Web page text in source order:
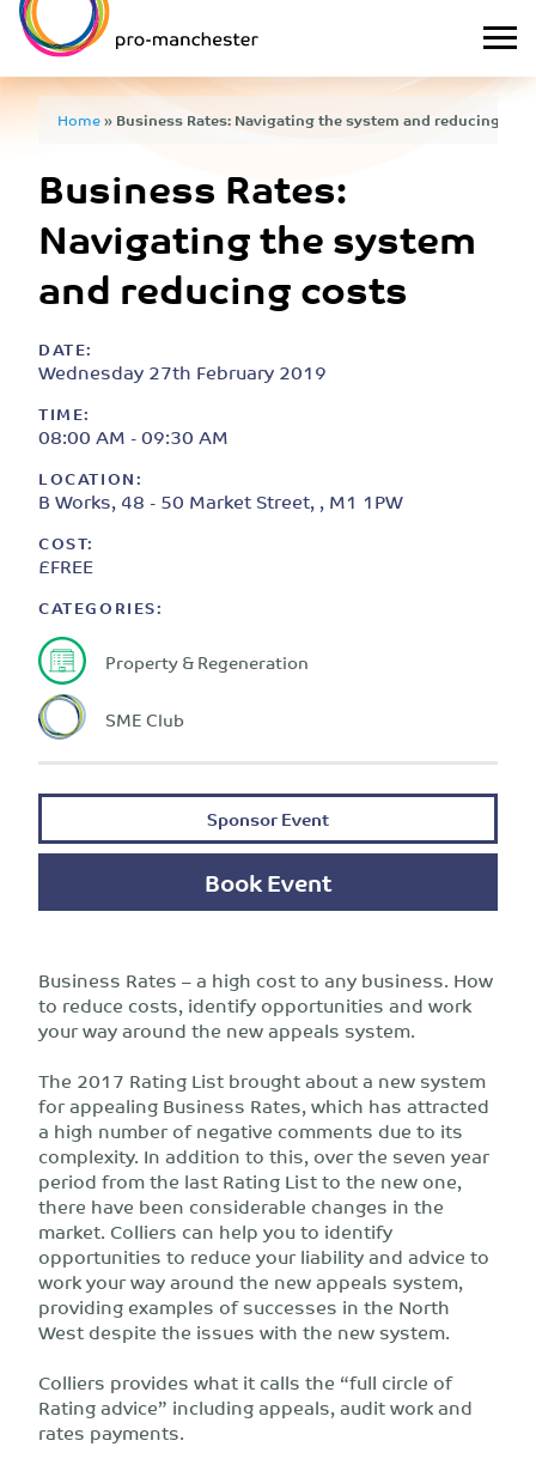
Home»Business Rates: Navigating the system and reducing
Business Rates:
Navigating the system
and reducing costs
DATE:
Wednesday 27th February 2019
TIME:
08:00 AM - 09:30 AM
LOCATION:
B Works, 48 - 50 Market Street, , M1 1PW
COST:
£FREE
CATEGORIES:
Property & Regeneration
SME Club
Sponsor Event
Book Event
Business Rates – a high cost to any business. How
to reduce costs, identify opportunities and work
your way around the new appeals system.
The 2017 Rating List brought about a new system
for appealing Business Rates, which has attracted
a high number of negative comments due to its
complexity. In addition to this, over the seven year
period from the last Rating List to the new one,
there have been considerable changes in the
market. Colliers can help you to identify
opportunities to reduce your liability and advice to
work your way around the new appeals system,
providing examples of successes in the North
West despite the issues with the new system.
Colliers provides what it calls the “full circle of
Rating advice” including appeals, audit work and
rates payments.